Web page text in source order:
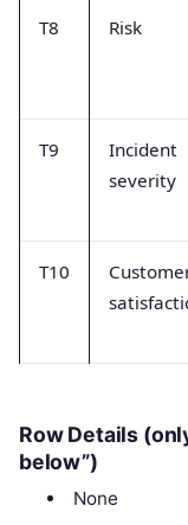
T8 Risk
T9
Incident
severity
T10
Row Details
below”)
None